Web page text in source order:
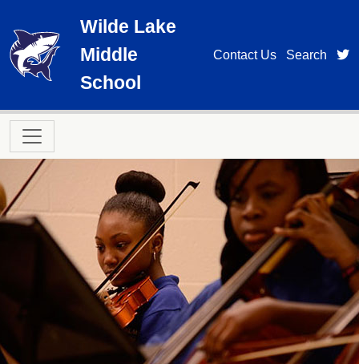
Wilde Lake
Middle
School
Contact Us Search
Main navigation